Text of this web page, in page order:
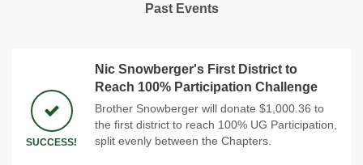
Past Events
SUCCESS!
Nic Snowberger's First District to
Reach 100% Participation Challenge
Brother Snowberger will donate $1,000.36 to
the first district to reach 100% UG Participation,
split evenly between the Chapters.